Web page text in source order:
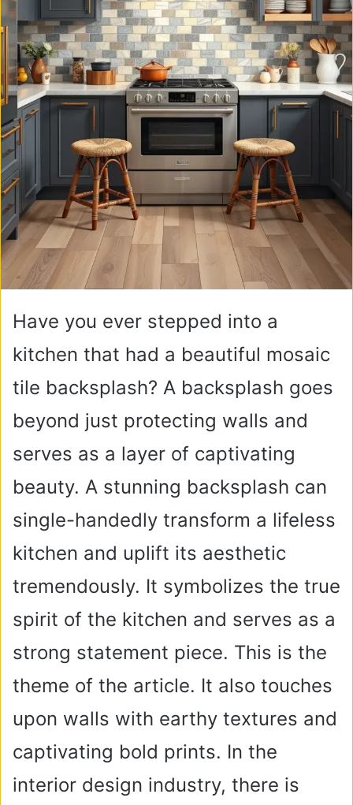
Have you ever stepped into a
kitchen that had a beautiful mosaic
tile backsplash? A backsplash goes
beyond just protecting walls and
serves as a layer of captivating
beauty. A stunning backsplash can
single-handedly transform a lifeless
kitchen and uplift its aesthetic
tremendously. It symbolizes the true
spirit of the kitchen and serves as a
strong statement piece. This is the
theme of the article. It also touches
upon walls with earthy textures and
captivating bold prints. In the
interior design industry, there is